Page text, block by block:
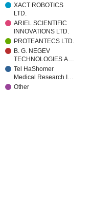
XACT ROBOTICS
LTD.
ARIEL SCIENTIFIC
INNOVATIONS LTD.
PROTEANTECS LTD.
B. G. NEGEV
TECHNOLOGIES A…
Tel HaShomer
Medical Research I…
Other